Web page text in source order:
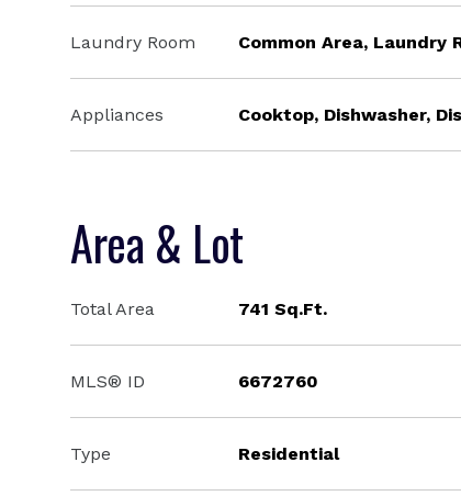
Laundry Room Common Area, Laundry
Appliances Cooktop, Dishwasher,
Area & Lot
Total Area 741 Sq.Ft.
MLS® ID 6672760
Type Residential